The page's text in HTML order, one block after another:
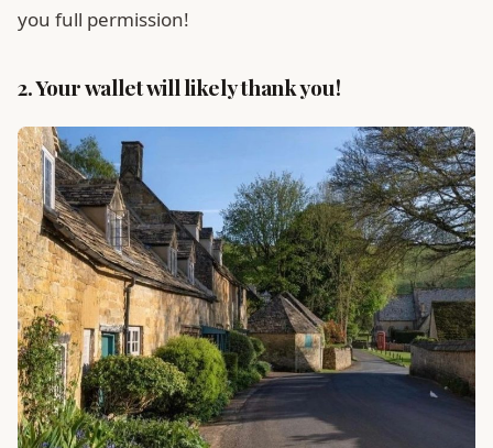
you full permission!
2. Your wallet will likely thank you!